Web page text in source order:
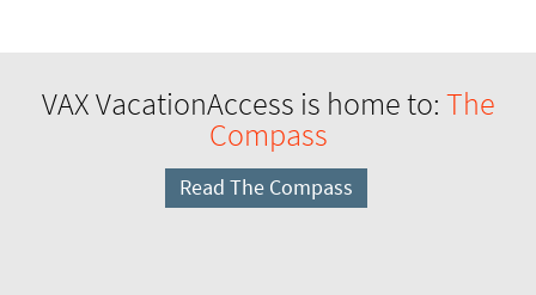
VAX VacationAccess is home to: The
Compass
Read The Compass